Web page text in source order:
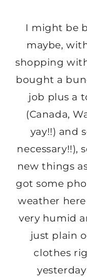
I might be
maybe,
shopping
bought a
job plus a
(Canada,
yay!!) and
necessary!!),
new things
got some
weather
very humid
just plain
clothes